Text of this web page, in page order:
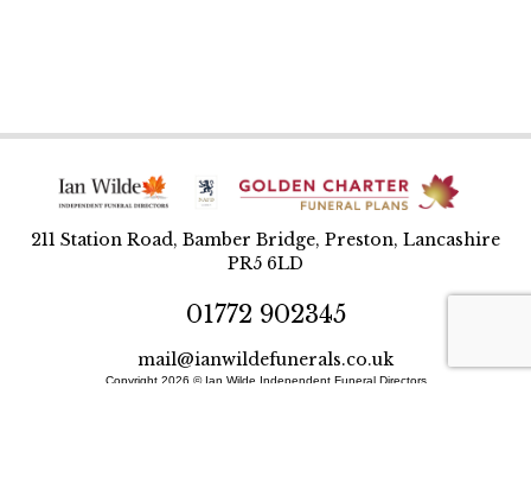
211 Station Road, Bamber Bridge, Preston, Lancashire
PR5 6LD
01772 902345
mail@ianwildefunerals.co.uk
Copyright 2026 © Ian Wilde Independent Funeral Directors